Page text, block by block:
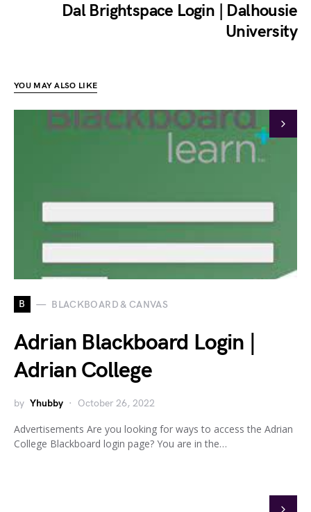
Dal Brightspace Login | Dalhousie
University
YOU MAY ALSO LIKE
B BLACKBOARD & CANVAS
Adrian Blackboard Login |
Adrian College
by Yhubby October 26, 2022
Advertisements Are you looking for ways to access the Adrian
College Blackboard login page? You are in the…